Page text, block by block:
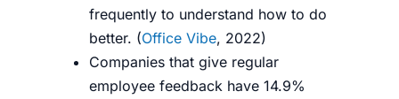
frequently to understand how to do
better. (Office Vibe, 2022)
Companies that give regular
employee feedback have 14.9%